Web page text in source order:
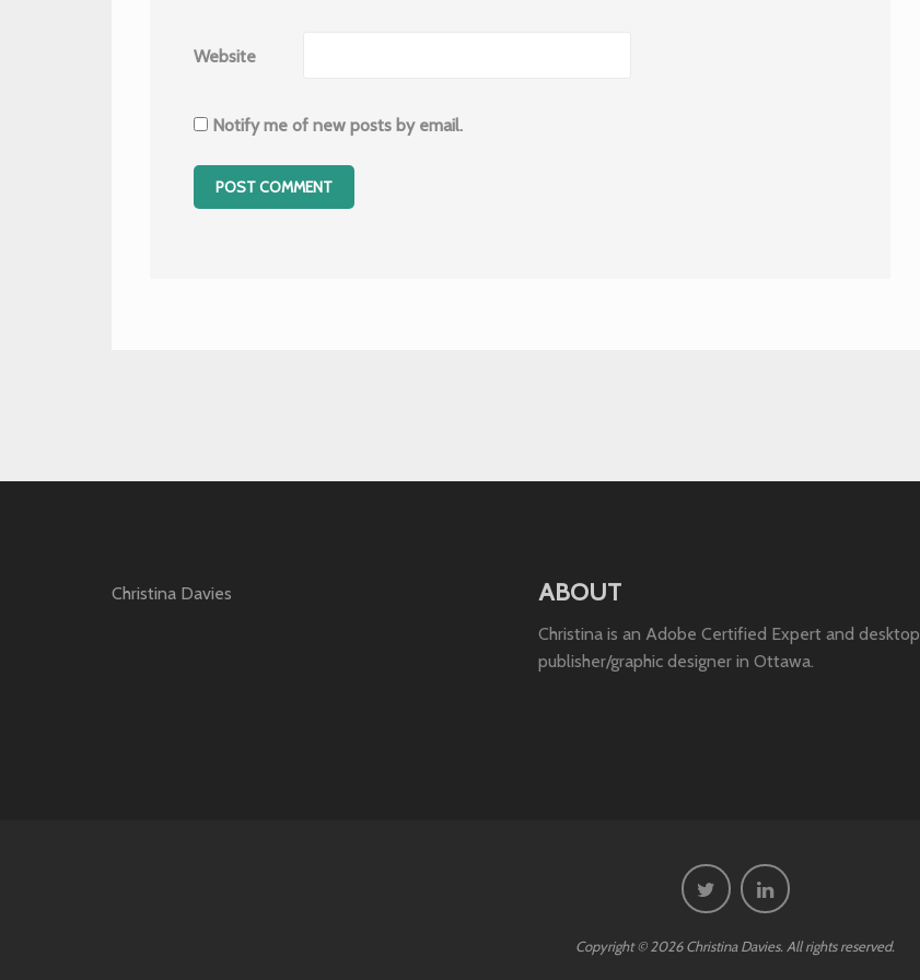
Website
Notify me of new posts by email.
Christina Davies ABOUT
Christina is an Adobe Certified Expert and desktop
publisher/graphic designer in Ottawa.
Copyright © 2026 Christina Davies. All rights reserved.